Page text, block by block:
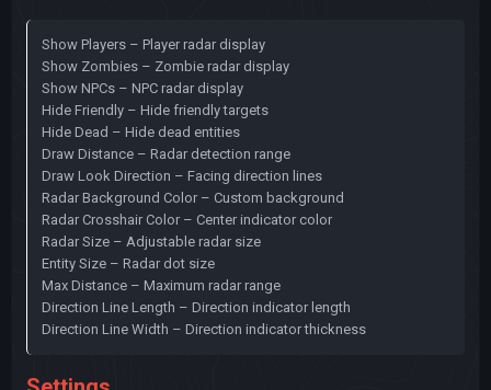
Show Players – Player radar display
Show Zombies – Zombie radar display
Show NPCs – NPC radar display
Hide Friendly – Hide friendly targets
Hide Dead – Hide dead entities
Draw Distance – Radar detection range
Draw Look Direction – Facing direction lines
Radar Background Color – Custom background
Radar Crosshair Color – Center indicator color
Radar Size – Adjustable radar size
Entity Size – Radar dot size
Max Distance – Maximum radar range
Direction Line Length – Direction indicator length
Direction Line Width – Direction indicator thickness